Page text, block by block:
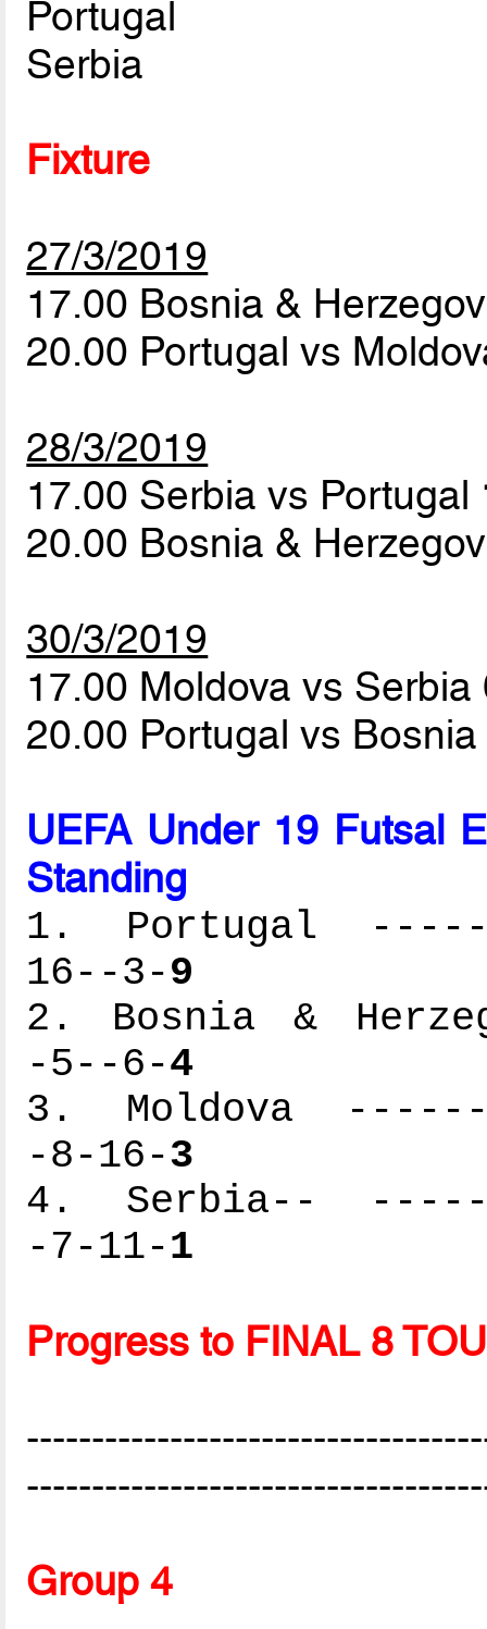
Portugal
Serbia
Fixture
27/3/2019
17.00 Bosnia &
20.00 Portugal vs
28/3/2019
17.00 Serbia vs Portugal
20.00 Bosnia &
30/3/2019
17.00 Moldova vs Serbia
20.00 Portugal vs
UEFA Under 19 Futsal
Standing
1. Portugal
16--3-9
2. Bosnia &
-5--6-4
3. Moldova
-8-16-3
4. Serbia--
-7-11-1
Progress to FINAL 8
Group 4